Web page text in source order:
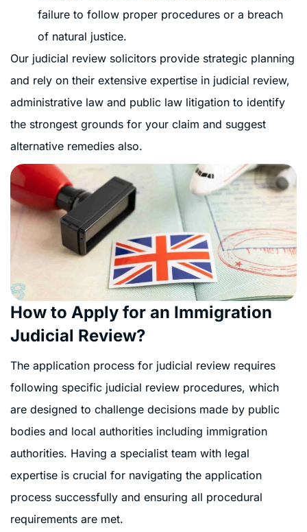
failure to follow proper procedures or a breach
of natural justice.
Our judicial review solicitors provide strategic planning
and rely on their extensive expertise in judicial review,
administrative law and public law litigation to identify
the strongest grounds for your claim and suggest
alternative remedies also.
How to Apply for an Immigration
Judicial Review?
The application process for judicial review requires
following specific judicial review procedures, which
are designed to challenge decisions made by public
bodies and local authorities including immigration
authorities. Having a specialist team with legal
expertise is crucial for navigating the application
process successfully and ensuring all procedural
requirements are met.